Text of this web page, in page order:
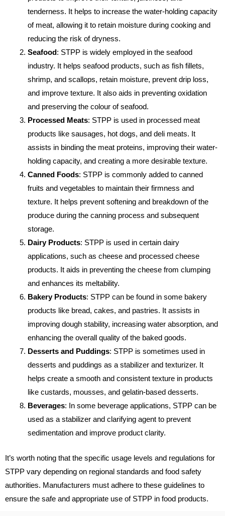
tenderness. It helps to increase the water-holding capacity
of meat, allowing it to retain moisture during cooking and
reducing the risk of dryness.
Seafood: STPP is widely employed in the seafood
industry. It helps seafood products, such as fish fillets,
shrimp, and scallops, retain moisture, prevent drip loss,
and improve texture. It also aids in preventing oxidation
and preserving the colour of seafood.
Processed Meats: STPP is used in processed meat
products like sausages, hot dogs, and deli meats. It
assists in binding the meat proteins, improving their water-
holding capacity, and creating a more desirable texture.
Canned Foods: STPP is commonly added to canned
fruits and vegetables to maintain their firmness and
texture. It helps prevent softening and breakdown of the
produce during the canning process and subsequent
storage.
Dairy Products: STPP is used in certain dairy
applications, such as cheese and processed cheese
products. It aids in preventing the cheese from clumping
and enhances its meltability.
Bakery Products: STPP can be found in some bakery
products like bread, cakes, and pastries. It assists in
improving dough stability, increasing water absorption, and
enhancing the overall quality of the baked goods.
Desserts and Puddings: STPP is sometimes used in
desserts and puddings as a stabilizer and texturizer. It
helps create a smooth and consistent texture in products
like custards, mousses, and gelatin-based desserts.
Beverages: In some beverage applications, STPP can be
used as a stabilizer and clarifying agent to prevent
sedimentation and improve product clarity.
It’s worth noting that the specific usage levels and regulations for
STPP vary depending on regional standards and food safety
authorities. Manufacturers must adhere to these guidelines to
ensure the safe and appropriate use of STPP in food products.